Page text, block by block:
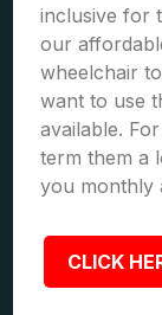
inclusive for
our
wheelchair
want to use
available.
term them a
you monthly
CLICK